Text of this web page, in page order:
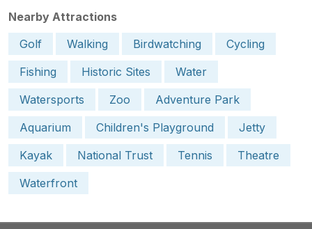
Nearby Attractions
Golf
Walking Birdwatching
Cycling
Fishing
Historic Sites
Water
Watersports
Zoo
Adventure Park
Aquarium
Children's Playground
Jetty
Kayak
National Trust Tennis
Theatre
Waterfront